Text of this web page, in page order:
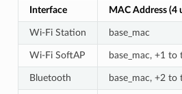
Interface MAC Address (4
Wi-Fi Station base_mac
Wi-Fi SoftAP base_mac, +1
Bluetooth base_mac, +2